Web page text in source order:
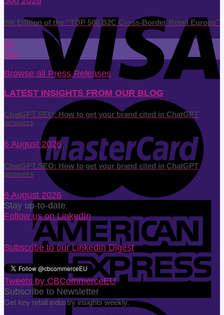
8th Edition of the “TOP 500 B2C Cross-Border Retail Europe”
21
Apr
Browse all Press Releases
LATEST INSIGHTS FROM OUR BLOG
ChatGPT SEO: How to get your brand cited in ChatGPT
answers
6 August 2026
ChatGPT SEO: How to get your brand cited in ChatGPT
answers
6 August 2026
Stay up-to-date
Follow us on LinkedIn
Subscribe to our LinkedIn Digest
Tweets by CBCommerceEU
Subscribe to Newsletter
Get key retail industry insights weekly.